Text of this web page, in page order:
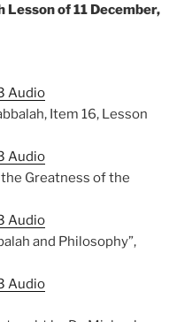
Lesson of 11 December,
Audio
Item 16, Lesson
Audio
Greatness of the
Audio
and Philosophy”,
Audio